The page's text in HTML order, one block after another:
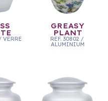
VERRE
GREASY
PLANT
REF. 30802 /
ALUMINIUM